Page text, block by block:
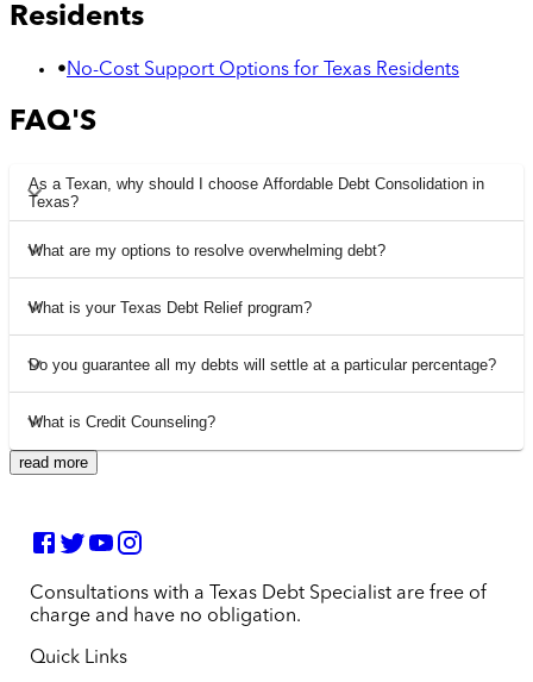
Residents
•No-Cost Support Options for Texas Residents
FAQ'S
As a Texan, why should I choose Affordable Debt Consolidation in
Texas?
What are my options to resolve overwhelming debt?
What is your Texas Debt Relief program?
Do you guarantee all my debts will settle at a particular percentage?
What is Credit Counseling?
read more
Consultations with a Texas Debt Specialist are free of
charge and have no obligation.
Quick Links